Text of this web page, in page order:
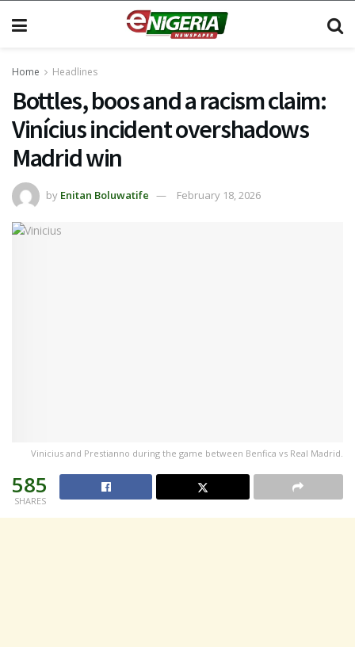
Home Headlines
Bottles, boos and a racism claim:
Vinícius incident overshadows
Madrid win
by Enitan Boluwatife February 18, 2026
Vinicius and Prestianno during the game between Benfica vs Real Madrid.
585
SHARES